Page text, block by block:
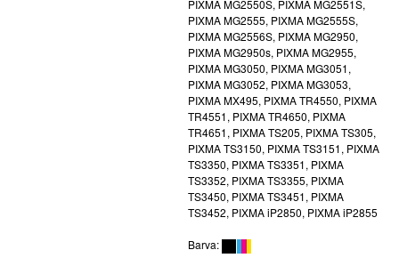
PIXMA MG2550S, PIXMA MG2551S,
PIXMA MG2555, PIXMA MG2555S,
PIXMA MG2556S, PIXMA MG2950,
PIXMA MG2950s, PIXMA MG2955,
PIXMA MG3050, PIXMA MG3051,
PIXMA MG3052, PIXMA MG3053,
PIXMA MX495, PIXMA TR4550, PIXMA
TR4551, PIXMA TR4650, PIXMA
TR4651, PIXMA TS205, PIXMA TS305,
PIXMA TS3150, PIXMA TS3151, PIXMA
TS3350, PIXMA TS3351, PIXMA
TS3352, PIXMA TS3355, PIXMA
TS3450, PIXMA TS3451, PIXMA
TS3452, PIXMA iP2850, PIXMA iP2855
Barva: